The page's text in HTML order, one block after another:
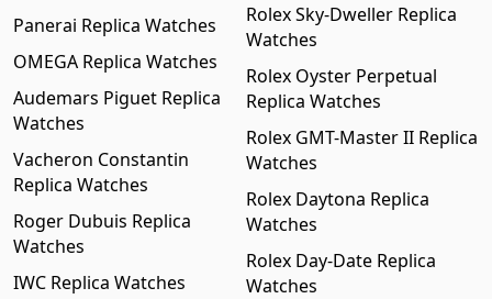
Panerai Replica Watches
OMEGA Replica Watches
Audemars Piguet Replica
Watches
Vacheron Constantin
Replica Watches
Roger Dubuis Replica
Watches
IWC Replica Watches
Rolex Sky-Dweller Replica
Watches
Rolex Oyster Perpetual
Replica Watches
Rolex GMT-Master II Replica
Watches
Rolex Daytona Replica
Watches
Rolex Day-Date Replica
Watches